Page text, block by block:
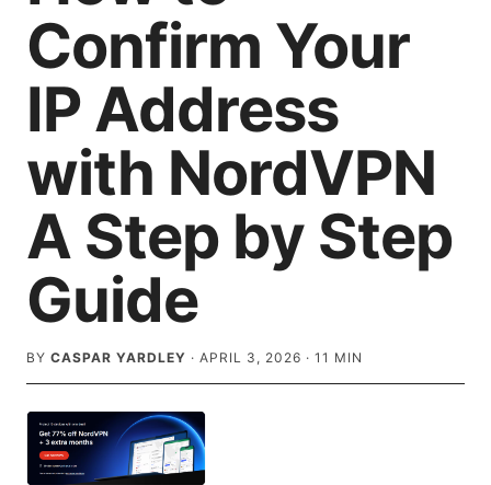
Confirm Your
IP Address
with NordVPN
A Step by Step
Guide
BY CASPAR YARDLEY · APRIL 3, 2026 · 11 MIN